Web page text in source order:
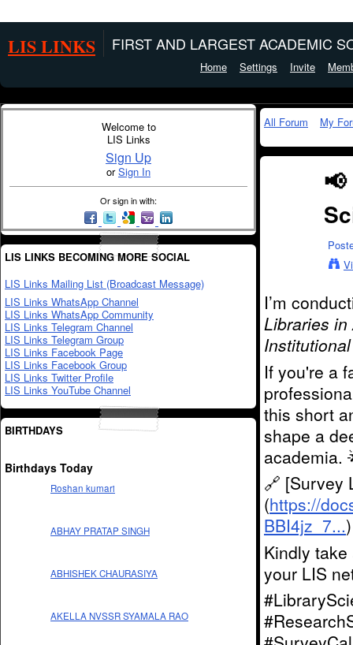
LIS LINKS FIRST AND LARGEST ACADEMIC
Home Settings Invite
Welcome to
LIS Links
Sign Up
orSign In
Or sign in with:
LIS LINKS BECOMING MORE SOCIAL
LIS Links Mailing List (Broadcast Message)
LIS Links WhatsApp Channel
LIS Links WhatsApp Community
LIS Links Telegram Channel
LIS Links Telegram Group
LIS Links Facebook Page
LIS Links Facebook Group
LIS Links Twitter Profile
LIS Links YouTube Channel
BIRTHDAYS
Birthdays Today
Roshan kumari
ABHAY PRATAP SINGH
ABHISHEK CHAURASIYA
AKELLA NVSSR SYAMALA RAO
All Forum My
I’m
Libraries in
If you're a
this short
shape a
academia.
🔗 [Survey
(https://
BBI4jz_7...)
Kindly
your LIS